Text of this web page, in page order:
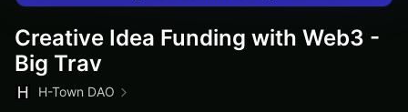
Creative Idea Funding with Web3 -
Big Trav
H-Town DAO